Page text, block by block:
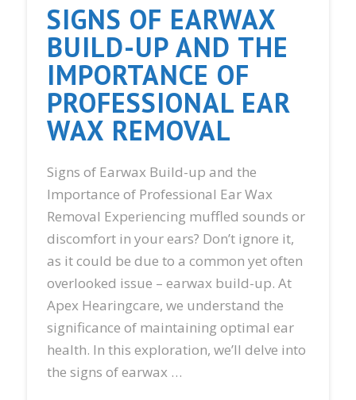
SIGNS OF EARWAX
BUILD-UP AND THE
IMPORTANCE OF
PROFESSIONAL EAR
WAX REMOVAL
Signs of Earwax Build-up and the
Importance of Professional Ear Wax
Removal Experiencing muffled sounds or
discomfort in your ears? Don’t ignore it,
as it could be due to a common yet often
overlooked issue – earwax build-up. At
Apex Hearingcare, we understand the
significance of maintaining optimal ear
health. In this exploration, we’ll delve into
the signs of earwax …